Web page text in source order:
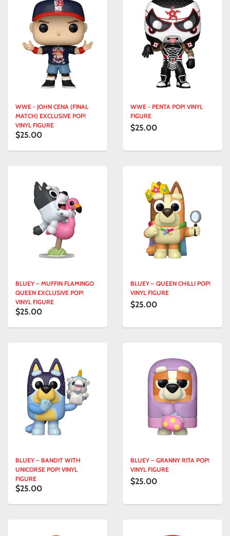
WWE - JOHN CENA (FINAL
MATCH) EXCLUSIVE POP!
VINYL FIGURE
$25.00
WWE - PENTA POP! VINYL
FIGURE
$25.00
BLUEY – MUFFIN FLAMINGO
QUEEN EXCLUSIVE POP!
VINYL FIGURE
$25.00
BLUEY – QUEEN CHILLI POP!
VINYL FIGURE
$25.00
BLUEY – BANDIT WITH
UNICORSE POP! VINYL
FIGURE
$25.00
BLUEY – GRANNY RITA POP!
VINYL FIGURE
$25.00